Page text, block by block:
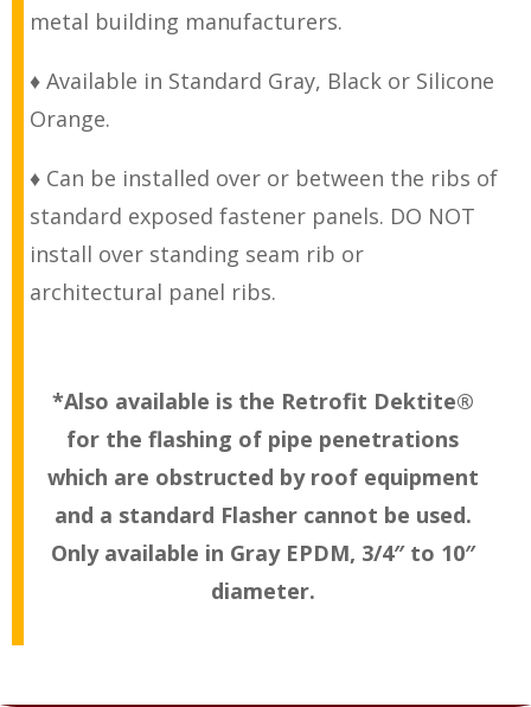
metal building manufacturers.
♦ Available in Standard Gray, Black or Silicone
Orange.
♦ Can be installed over or between the ribs of
standard exposed fastener panels. DO NOT
install over standing seam rib or
architectural panel ribs.
*Also available is the Retrofit Dektite®
for the flashing of pipe penetrations
which are obstructed by roof equipment
and a standard Flasher cannot be used.
Only available in Gray EPDM, 3/4″ to 10″
diameter.